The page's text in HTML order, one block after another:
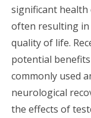
significant health
often resulting in
quality of life.
potential
commonly used
neurological
the effects of